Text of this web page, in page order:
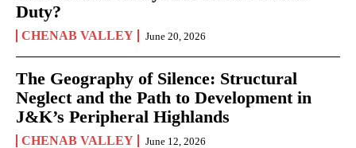
Duty?
CHENAB VALLEY June 20, 2026
The Geography of Silence: Structural
Neglect and the Path to Development in
J&K’s Peripheral Highlands
CHENAB VALLEY June 12, 2026